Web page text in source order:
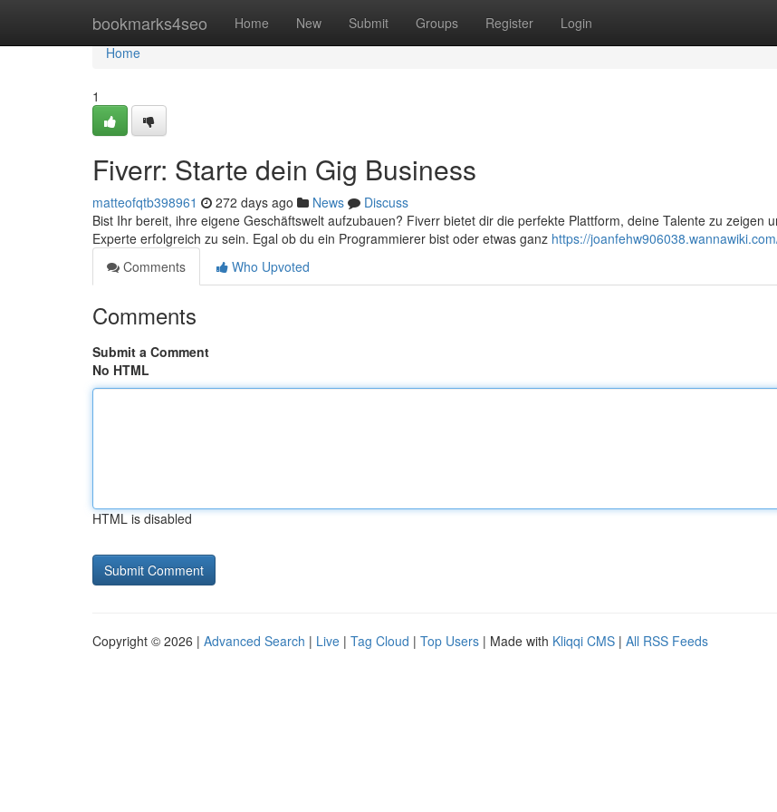
bookmarks4seo Home New Submit Groups Register Login
Home
Home
1
Fiverr: Starte dein Gig Business
matteofqtb398961 272 days ago News
Discuss
Bist Ihr bereit, ihre eigene Geschäftswelt aufzubauen? Fiverr bietet dir die perfekte Plattform, deine Talente zu zeigen
Experte erfolgreich zu sein. Egal ob du ein Programmierer bist oder etwas ganz https://
Comments
Who Upvoted
Comments
Submit a Comment
No HTML
HTML is disabled
Copyright © 2026 | Advanced Search | Live | Tag Cloud | Top Users | Made with Kliqqi CMS | All RSS Feeds